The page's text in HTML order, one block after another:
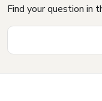
Find your question in